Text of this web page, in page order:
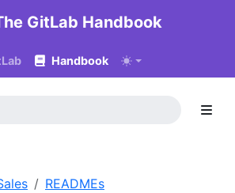
GitLab Handbook
Handbook
READMEs